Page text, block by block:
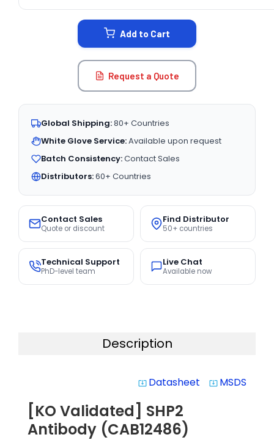
Add to Cart
Request a Quote
Global Shipping:80+ Countries
White Glove Service:Available upon request
Batch Consistency:Contact Sales
Distributors:60+ Countries
Contact Sales
Quote or discount
Find Distributor
50+ countries
Technical Support
PhD-level team
Live Chat
Available now
Description
system_update_alt Datasheet system_update_alt MSDS
[KO Validated] SHP2
Antibody (CAB12486)